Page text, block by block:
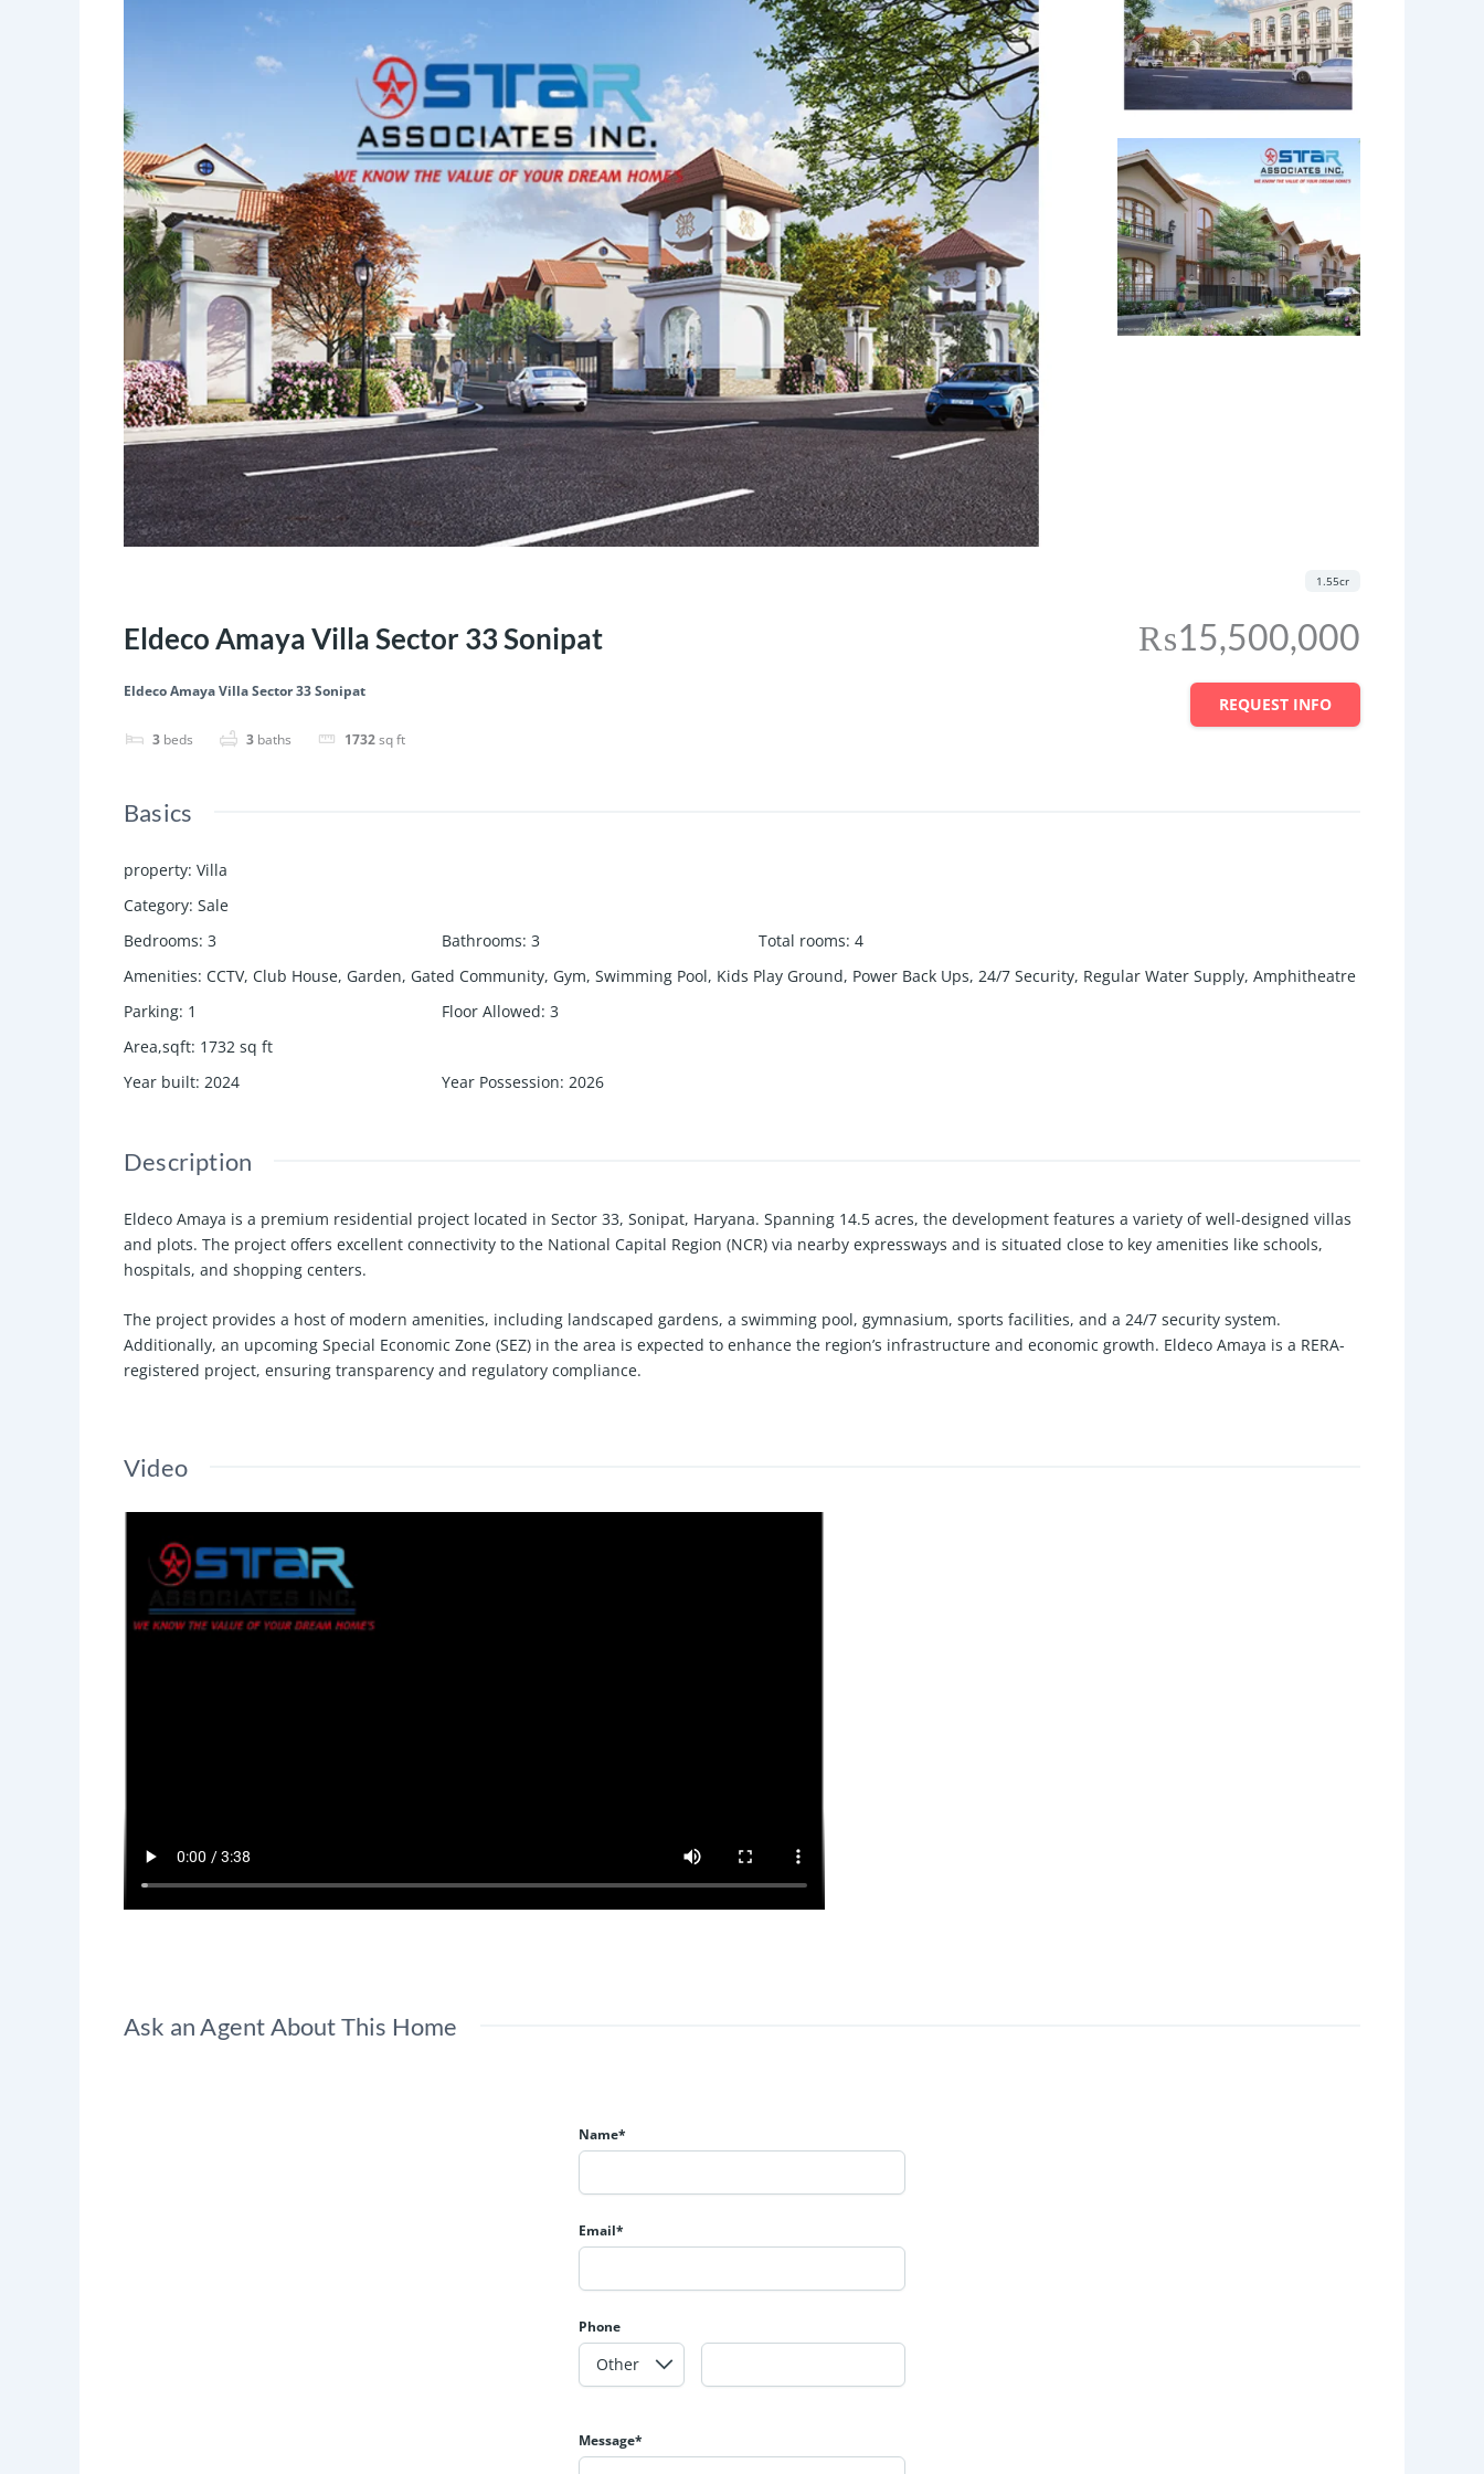
Eldeco Amaya Villa Sector 33 Sonipat
Eldeco Amaya Villa Sector 33 Sonipat
3 beds 3 baths 1732sq ft
₨15,500,000
1.55cr
REQUEST INFO
Basics
property: Villa
Category: Sale
Bedrooms: 3 Bathrooms: 3 Total rooms: 4
Amenities: CCTV, Club House, Garden, Gated Community, Gym, Swimming Pool, Kids Play Ground, Power Back Ups, 24/7 Security, Regular Water Supply, Amphitheatre
Parking: 1 Floor Allowed: 3
Area,sqft: 1732 sq ft
Year built: 2024 Year Possession: 2026
Description
Eldeco Amaya is a premium residential project located in Sector 33, Sonipat, Haryana. Spanning 14.5 acres, the development features a variety of well-designed villas
and plots. The project offers excellent connectivity to the National Capital Region (NCR) via nearby expressways and is situated close to key amenities like schools,
hospitals, and shopping centers.
The project provides a host of modern amenities, including landscaped gardens, a swimming pool, gymnasium, sports facilities, and a 24/7 security system.
Additionally, an upcoming Special Economic Zone (SEZ) in the area is expected to enhance the region’s infrastructure and economic growth. Eldeco Amaya is a RERA-
registered project, ensuring transparency and regulatory compliance.
Video
Ask an Agent About This Home
Name*
Email*
Phone
Message*